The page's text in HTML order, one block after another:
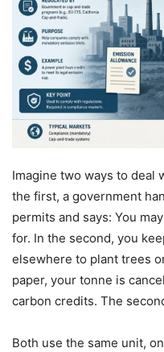
Imagine two ways to deal
the first, a government
permits and says: You
for. In the second, you
elsewhere to plant trees
paper, your tonne is
carbon credits. The
Both use the same unit,